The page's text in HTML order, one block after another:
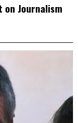
on Journalism